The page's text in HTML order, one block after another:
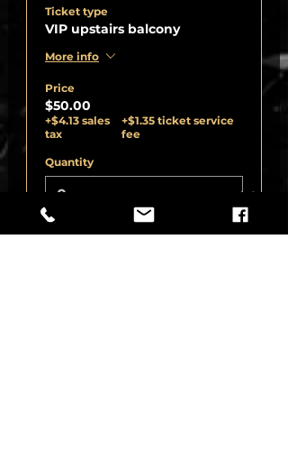
Ticket type
VIP upstairs balcony
More info
Price
$50.00
+$4.13 sales
tax
+$1.35 ticket service
fee
Quantity